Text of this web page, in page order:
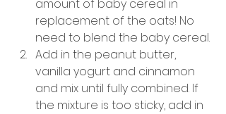
amount of baby cereal in
replacement of the oats! No
need to blend the baby cereal.
Add in the peanut butter,
vanilla yogurt and cinnamon
and mix until fully combined. If
the mixture is too sticky, add in